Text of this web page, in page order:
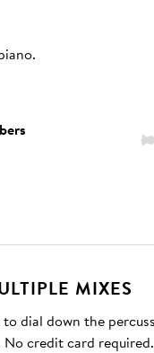
.
MIXES
dial down the
credit card required.